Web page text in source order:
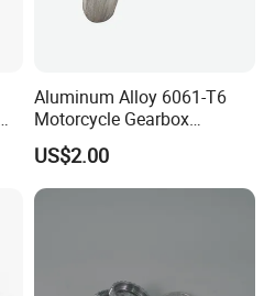
Aluminum Alloy 6061-T6
Motorcycle Gearbox
Support Plate Forging Parts
US$2.00